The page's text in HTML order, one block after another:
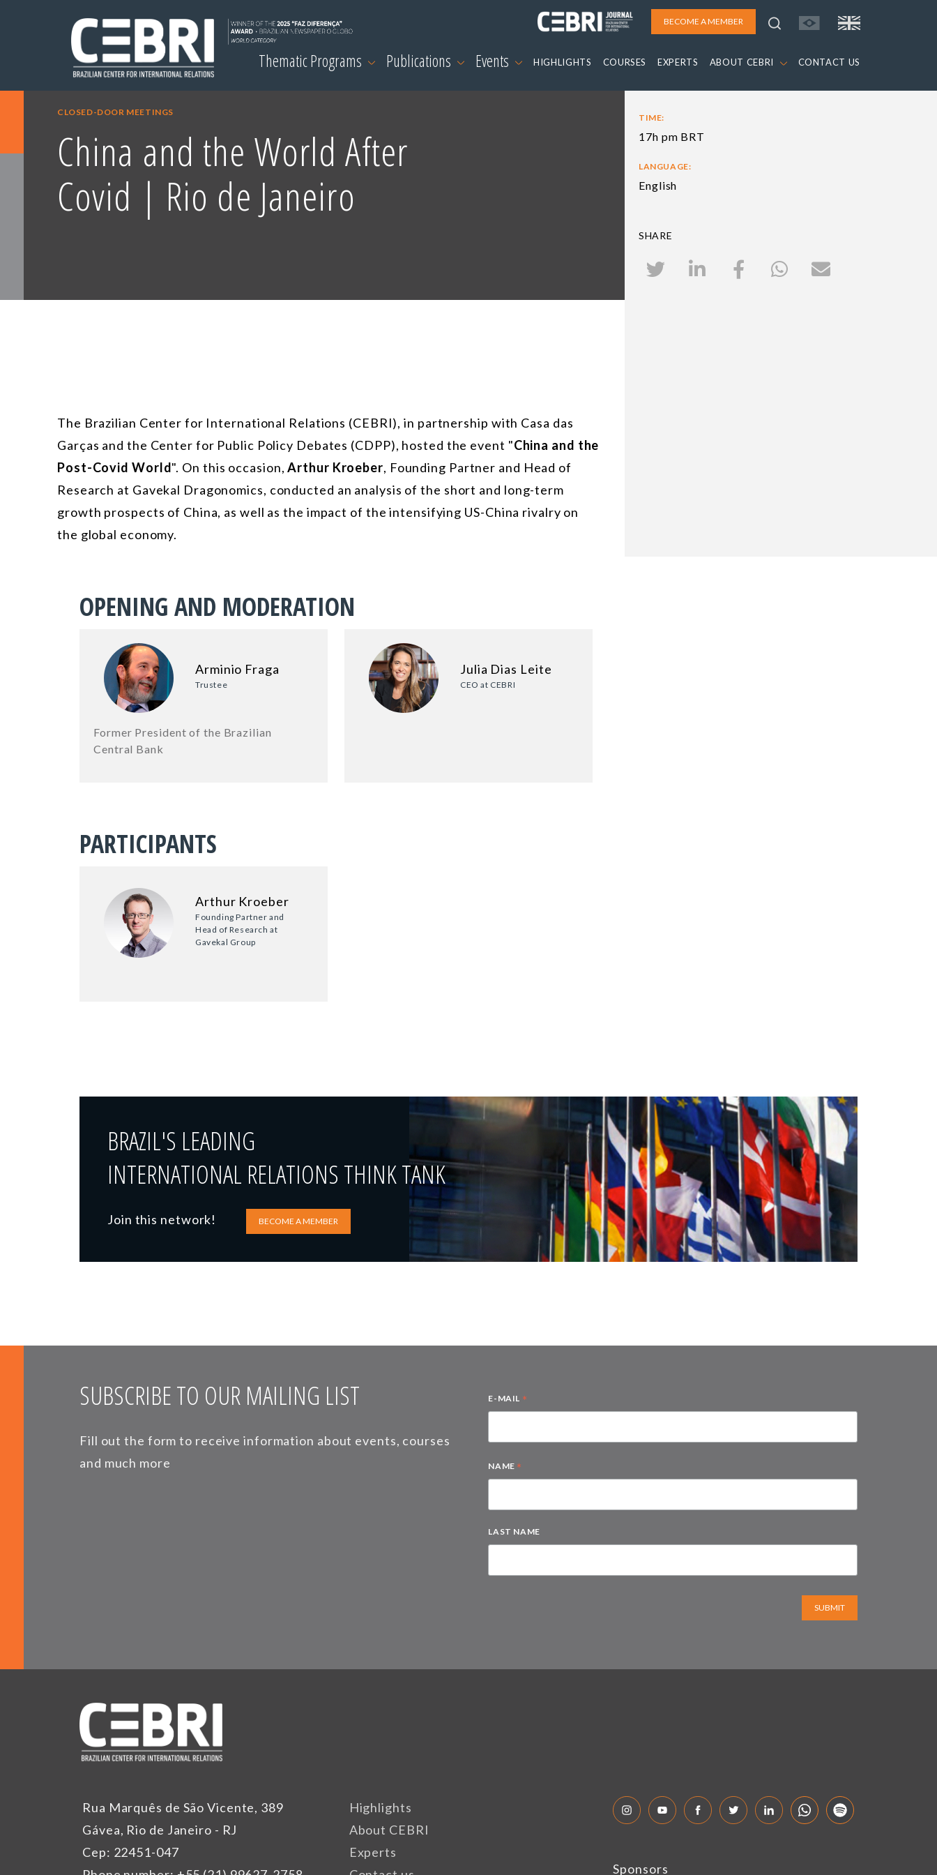
BECOME A MEMBER
Thematic Programs Publications Events HIGHLIGHTS COURSES EXPERTS ABOUT CEBRI CONTACT US
CLOSED-DOOR MEETINGS
China and the World After
Covid | Rio de Janeiro
The Brazilian Center for International Relations (CEBRI), in partnership with Casa das
Garças and the Center for Public Policy Debates (CDPP), hosted the event "China and the
Post-Covid World". On this occasion,Arthur Kroeber, Founding Partner and Head of
Research at Gavekal Dragonomics, conducted an analysis of the short and long-term
growth prospects of China, as well as the impact of the intensifying US-China rivalry on
the global economy.
TIME:
17h pm BRT
LANGUAGE:
English
SHARE
OPENING AND MODERATION
Arminio Fraga
Trustee
Former President of the Brazilian
Central Bank
Julia Dias Leite
CEO at CEBRI
PARTICIPANTS
Arthur Kroeber
Founding Partner and
Head of Research at
Gavekal Group
BRAZIL'S LEADING
INTERNATIONAL RELATIONS THINK TANK
Join this network! BECOME A MEMBER
SUBSCRIBE TO OUR MAILING LIST
Fill out the form to receive information about events, courses
and much more
E-MAIL *
NAME *
LAST NAME
SUBMIT
Rua Marquês de São Vicente, 389
Gávea, Rio de Janeiro - RJ
Cep: 22451-047
Highlights
About CEBRI
Experts
Sponsors